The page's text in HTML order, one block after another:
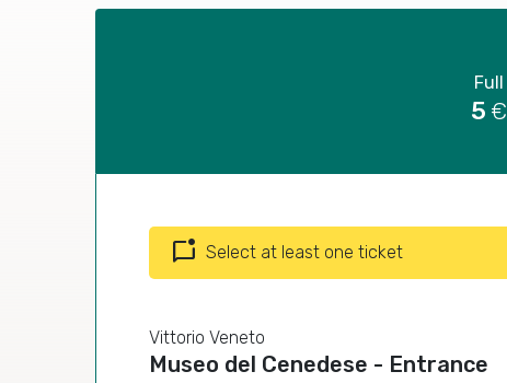
Full
5 €
mark_chat_unread Select at least one ticket
Vittorio Veneto
Museo del Cenedese - Entrance